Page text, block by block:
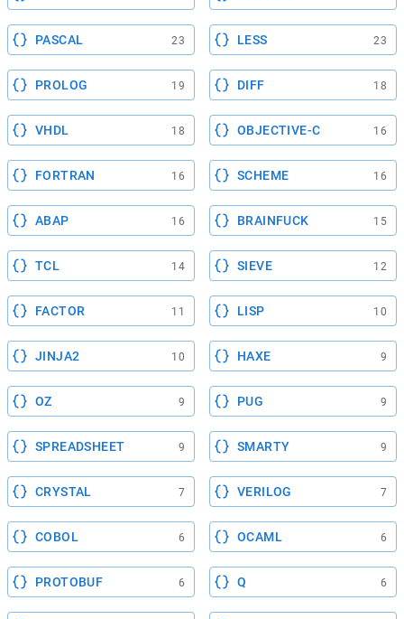
PASCAL 23 LESS 23
PROLOG 19 DIFF 18
VHDL 18 OBJECTIVE-C 16
FORTRAN 16 SCHEME 16
ABAP 16 BRAINFUCK 15
TCL 14 SIEVE 12
FACTOR 11 LISP 10
JINJA2 10 HAXE 9
OZ 9 PUG 9
SPREADSHEET 9 SMARTY 9
CRYSTAL 7 VERILOG 7
COBOL 6 OCAML 6
PROTOBUF 6 Q 6